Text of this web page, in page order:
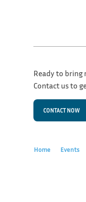
Ready to bring
Contact us to
CONTACT NOW
Home Events